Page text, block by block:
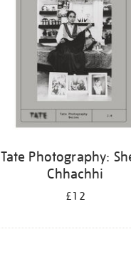
Tate Photography:
Chhachhi
£12